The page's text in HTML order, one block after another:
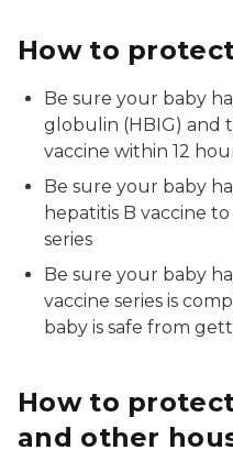
How to
Be sure your baby
globulin (HBIG) and
vaccine within 12
Be sure your baby
hepatitis B vaccine
series
Be sure your baby
vaccine series is
baby is safe from
How to
and other